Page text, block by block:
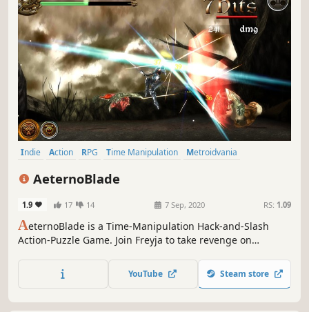
Indie Action RPG Time Manipulation
Metroidvania
AeternoBlade
1.9 17 14 7 Sep, 2020 RS: 1.09
AeternoBlade is a Time-Manipulation Hack-and-Slash
Action-Puzzle Game. Join Freyja to take revenge on
hometown and unravel the mysteries of AeternoBlade.
YouTube Steam store